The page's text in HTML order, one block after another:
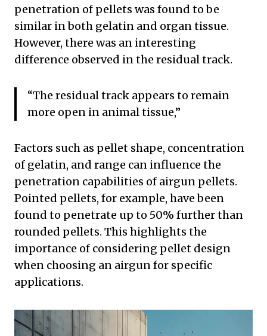
penetration of pellets was found to be
similar in both gelatin and organ tissue.
However, there was an interesting
difference observed in the residual track.
“The residual track appears to remain
more open in animal tissue,”
Factors such as pellet shape, concentration
of gelatin, and range can influence the
penetration capabilities of airgun pellets.
Pointed pellets, for example, have been
found to penetrate up to 50% further than
rounded pellets. This highlights the
importance of considering pellet design
when choosing an airgun for specific
applications.